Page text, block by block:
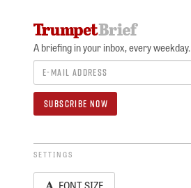
A briefing in your inbox, every weekday.
SETTINGS